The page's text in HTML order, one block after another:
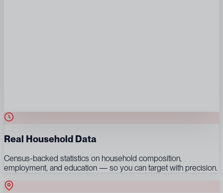
Real Household Data
Census-backed statistics on household composition,
employment, and education — so you can target with precision.